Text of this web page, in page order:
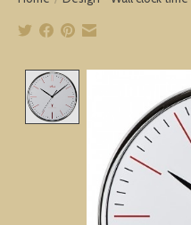
Product image